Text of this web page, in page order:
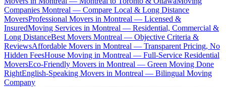
Companies Montreal — Compare Local & Long Distance
MoversProfessional Movers in Montreal — Licensed &
InsuredMoving Services in Montreal — Residential, Commercial &
Long DistanceBest Movers Montreal — Objective Criteria &
ReviewsAffordable Movers in Montreal — Transparent Pricing, No
Hidden FeesHouse Moving in Montreal — Full-Service Residential
MoversEco-Friendly Movers in Montreal — Green Moving Done
RightEnglish-Speaking Movers in Montreal — Bilingual Moving
Company